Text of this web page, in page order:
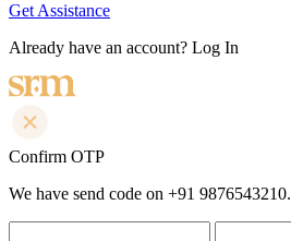
Get Assistance
Already have an account? Log In
Confirm OTP
We have send code on +91 9876543210.